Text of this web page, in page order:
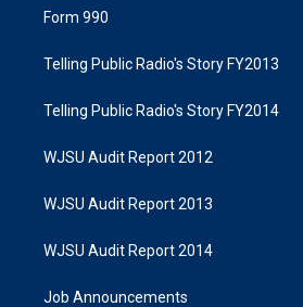
Form 990
Telling Public Radio's Story FY2013
Telling Public Radio's Story FY2014
WJSU Audit Report 2012
WJSU Audit Report 2013
WJSU Audit Report 2014
Job Announcements